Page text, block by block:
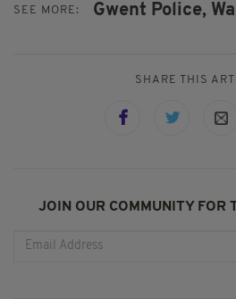
SEE MORE: Gwent Police,
SHARE THIS
JOIN OUR COMMUNITY FOR